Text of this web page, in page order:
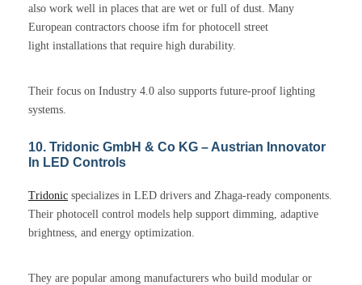
also work well in places that are wet or full of dust. Many
European contractors choose ifm for photocell street
light installations that require high durability.
Their focus on Industry 4.0 also supports future-proof lighting
systems.
10. Tridonic GmbH & Co KG – Austrian Innovator
In LED Controls
Tridonic specializes in LED drivers and Zhaga-ready components.
Their photocell control models help support dimming, adaptive
brightness, and energy optimization.
They are popular among manufacturers who build modular or